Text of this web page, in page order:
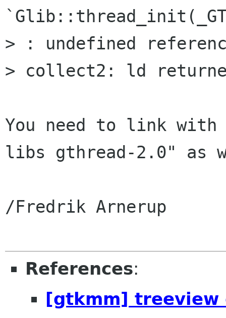
> : undefined
> collect2: ld
You need to link
libs gthread-2.0" as
/Fredrik Arnerup
References:
[gtkmm] treeview